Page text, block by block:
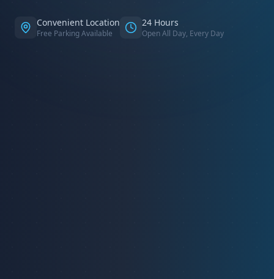
Convenient Location
Free Parking Available
24 Hours
Open All Day, Every Day